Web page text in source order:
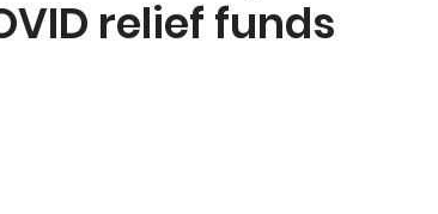
relief funds